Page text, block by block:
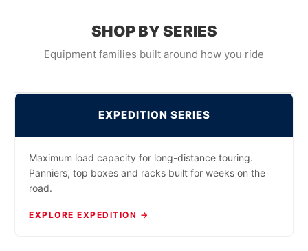
SHOP BY SERIES
Equipment families built around how you ride
EXPEDITION SERIES
Maximum load capacity for long-distance touring.
Panniers, top boxes and racks built for weeks on the
road.
EXPLORE EXPEDITION →